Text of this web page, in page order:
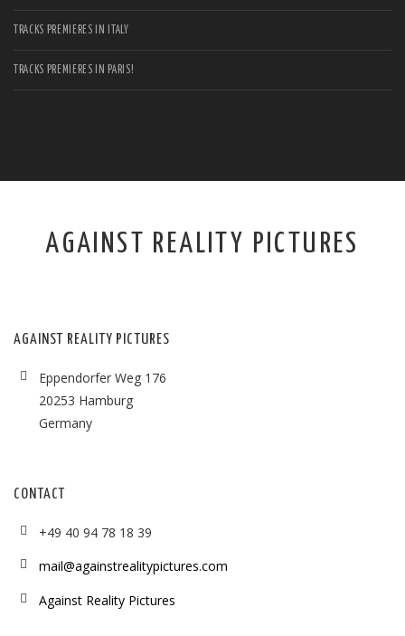
TRACKS PREMIERES IN ITALY
TRACKS PREMIERES IN PARIS!
AGAINST REALITY PICTURES
AGAINST REALITY PICTURES
Eppendorfer Weg 176
20253 Hamburg
Germany
CONTACT
+49 40 94 78 18 39
mail@againstrealitypictures.com
Against Reality Pictures